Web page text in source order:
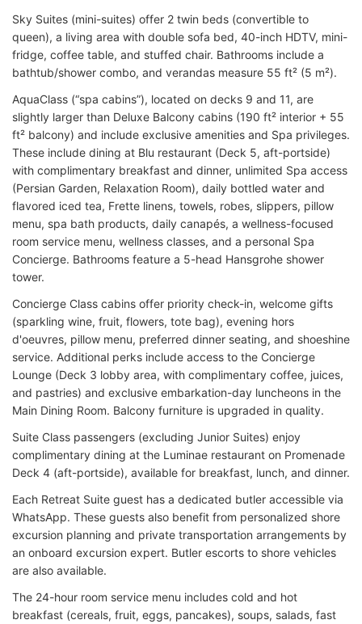
Sky Suites (mini-suites) offer 2 twin beds (convertible to
queen), a living area with double sofa bed, 40-inch HDTV, mini-
fridge, coffee table, and stuffed chair. Bathrooms include a
bathtub/shower combo, and verandas measure 55 ft² (5 m²).
AquaClass (“spa cabins”), located on decks 9 and 11, are
slightly larger than Deluxe Balcony cabins (190 ft² interior + 55
ft² balcony) and include exclusive amenities and Spa privileges.
These include dining at Blu restaurant (Deck 5, aft-portside)
with complimentary breakfast and dinner, unlimited Spa access
(Persian Garden, Relaxation Room), daily bottled water and
flavored iced tea, Frette linens, towels, robes, slippers, pillow
menu, spa bath products, daily canapés, a wellness-focused
room service menu, wellness classes, and a personal Spa
Concierge. Bathrooms feature a 5-head Hansgrohe shower
tower.
Concierge Class cabins offer priority check-in, welcome gifts
(sparkling wine, fruit, flowers, tote bag), evening hors
d'oeuvres, pillow menu, preferred dinner seating, and shoeshine
service. Additional perks include access to the Concierge
Lounge (Deck 3 lobby area, with complimentary coffee, juices,
and pastries) and exclusive embarkation-day luncheons in the
Main Dining Room. Balcony furniture is upgraded in quality.
Suite Class passengers (excluding Junior Suites) enjoy
complimentary dining at the Luminae restaurant on Promenade
Deck 4 (aft-portside), available for breakfast, lunch, and dinner.
Each Retreat Suite guest has a dedicated butler accessible via
WhatsApp. These guests also benefit from personalized shore
excursion planning and private transportation arrangements by
an onboard excursion expert. Butler escorts to shore vehicles
are also available.
The 24-hour room service menu includes cold and hot
breakfast (cereals, fruit, eggs, pancakes), soups, salads, fast